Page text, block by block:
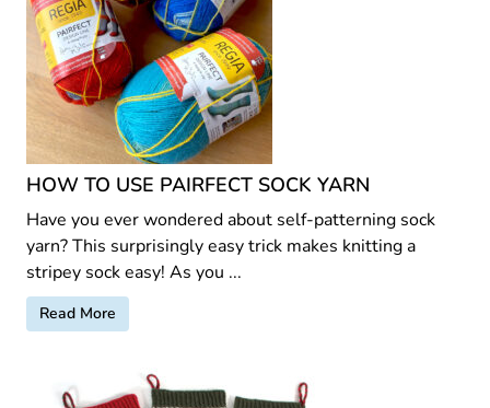
HOW TO USE PAIRFECT SOCK YARN
Have you ever wondered about self-patterning sock
yarn? This surprisingly easy trick makes knitting a
stripey sock easy! As you ...
Read More